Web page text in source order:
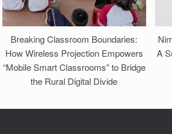
Breaking Classroom Boundaries:
How Wireless Projection Empowers
“Mobile Smart Classrooms” to Bridge
the Rural Digital Divide
A